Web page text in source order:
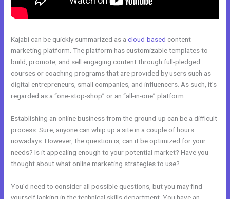
Kajabi can be quickly summarized as acloud-based content
marketing platform. The platform has customizable templates to
build, promote, and sell engaging content through full-pledged
courses or coaching programs that are provided by users such as
digital entrepreneurs, small companies, and influencers. As such, it’s
regarded as a “one-stop-shop” or an “all-in-one” platform.
Establishing an online business from the ground-up can be a difficult
process. Sure, anyone can whip up a site in a couple of hours
nowadays. However, the question is, can it be optimized for your
needs? Is it appealing enough to your potential market? Have you
thought about what online marketing strategies to use?
You’d need to consider all possible questions, but you may find